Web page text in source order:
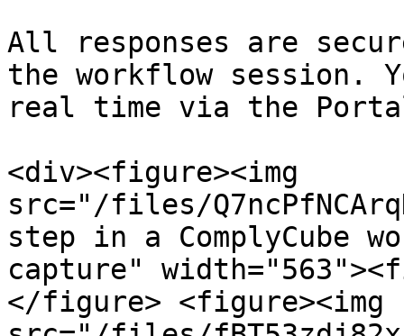
All responses are
the workflow session.
real time via the
<div><figure><img
src="/files/
step in a ComplyCube
capture"
</figure> <figure><img